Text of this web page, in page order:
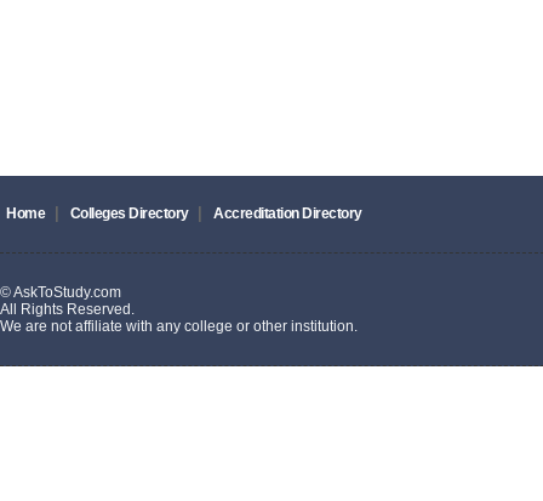
Home Colleges Directory Accreditation Directory
© AskToStudy.com
All Rights Reserved.
We are not affiliate with any college or other institution.